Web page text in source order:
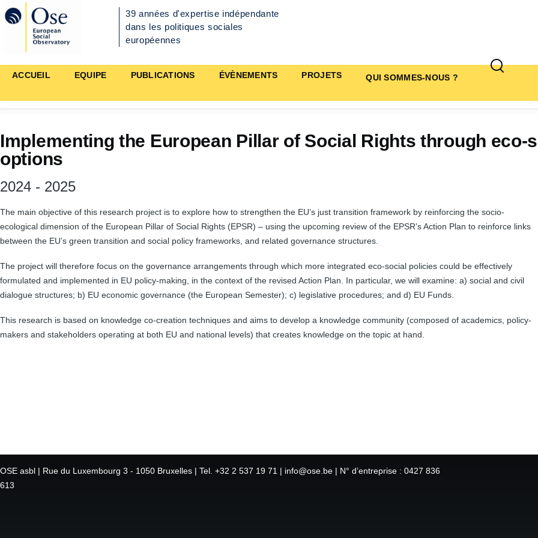
Aller au contenu principal
39 années d'expertise indépendante
dans les politiques sociales
européennes
Main
ACCUEIL EQUIPE PUBLICATIONS ÉVÈNEMENTS PROJETS QUI SOMMES-NOUS ?
Implementing the European Pillar of Social Rights through
options
2024 - 2025
The main objective of this research project is to explore how to strengthen the EU’s just transition framework by reinforcing the socio-
ecological dimension of the European Pillar of Social Rights (EPSR) – using the upcoming review of the EPSR’s Action Plan to reinforce links
between the EU’s green transition and social policy frameworks, and related governance structures.
The project will therefore focus on the governance arrangements through which more integrated eco-social policies could be effectively
formulated and implemented in EU policy-making, in the context of the revised Action Plan. In particular, we will examine: a) social and civil
dialogue structures; b) EU economic governance (the European Semester); c) legislative procedures; and d) EU Funds.
This research is based on knowledge co-creation techniques and aims to develop a knowledge community (composed of academics, policy-
makers and stakeholders operating at both EU and national levels) that creates knowledge on the topic at hand.
OSE asbl | Rue du Luxembourg 3 - 1050 Bruxelles | Tel. +32 2 537 19 71 | info@ose.be | N° d’entreprise : 0427 836
613